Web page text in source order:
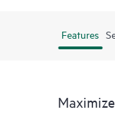
Features